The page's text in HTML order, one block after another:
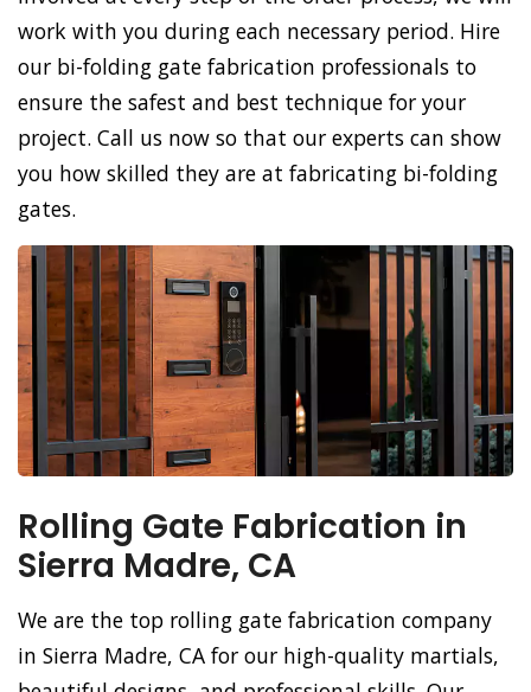
work with you during each necessary period. Hire
our bi-folding gate fabrication professionals to
ensure the safest and best technique for your
project. Call us now so that our experts can show
you how skilled they are at fabricating bi-folding
gates.
Rolling Gate Fabrication in
Sierra Madre, CA
We are the top rolling gate fabrication company
in Sierra Madre, CA for our high-quality martials,